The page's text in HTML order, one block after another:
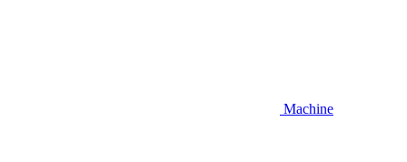
Machine